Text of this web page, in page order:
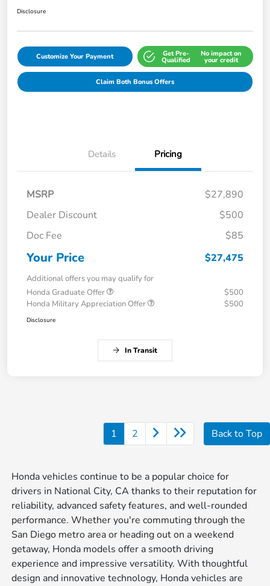
Disclosure
Customize Your Payment Get Pre-
Qualified
No impact on
your credit
Claim Both Bonus Offers
Details Pricing
MSRP
$27,890
Dealer Discount
$500
Doc Fee
$85
Your Price $27,475
Additional offers you may qualify for
Honda Graduate Offer
$500
Honda Military Appreciation Offer
$500
Disclosure
In Transit
1 2 Back to Top
Honda vehicles continue to be a popular choice for
drivers in National City, CA thanks to their reputation for
reliability, advanced safety features, and well-rounded
performance. Whether you're commuting through the
San Diego metro area or heading out on a weekend
getaway, Honda models offer a smooth driving
experience and impressive versatility. With thoughtful
design and innovative technology, Honda vehicles are